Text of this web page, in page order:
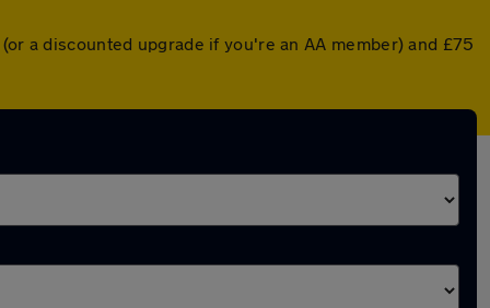
a discounted upgrade if you're an AA member) and £75